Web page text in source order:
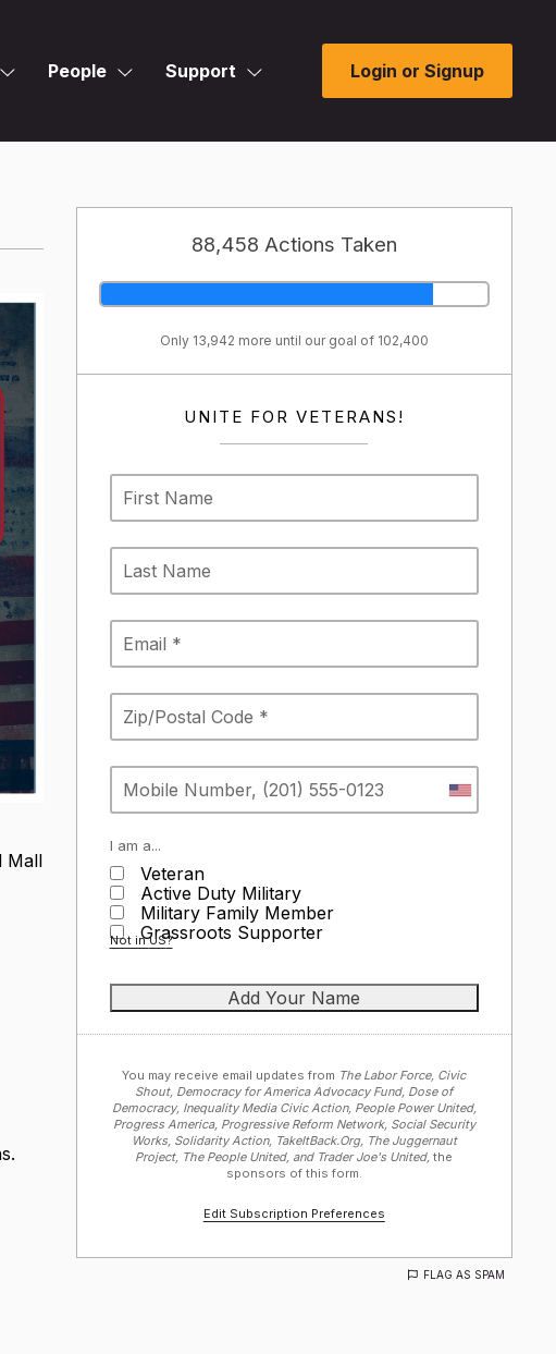
People Support Login or Signup
88,458 Actions Taken
Only 13,942 more until our goal of 102,400
UNITE FOR VETERANS!
I am a...
Veteran
Active Duty Military
Military Family Member
Grassroots Supporter
Not inUS?
You may receive email updates from The Labor Force, Civic
Shout, Democracy for America Advocacy Fund, Dose of
Democracy, Inequality Media Civic Action, People Power United,
Progress America, Progressive Reform Network, Social Security
Works, Solidarity Action, TakeItBack.Org, The Juggernaut
Project, The People United, and Trader Joe's United, the
sponsors of this form.
Edit Subscription Preferences
FLAG AS SPAM
Mall